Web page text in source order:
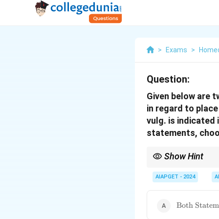
> Exams >
Question:
Given below are
in regard to
vulg. is indicated
statements,
Show Hint
changing and
AIAPGET - 2024
\text{Both
Both